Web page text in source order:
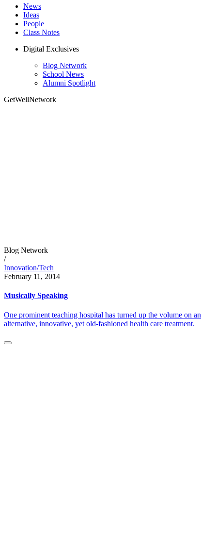
News
Ideas
People
Class Notes
Digital Exclusives
Blog Network
School News
Alumni Spotlight
GetWellNetwork
Blog Network
/
Innovation/Tech
February 11, 2014
Musically Speaking
One prominent teaching hospital has turned up the volume on an
alternative, innovative, yet old-fashioned health care treatment.